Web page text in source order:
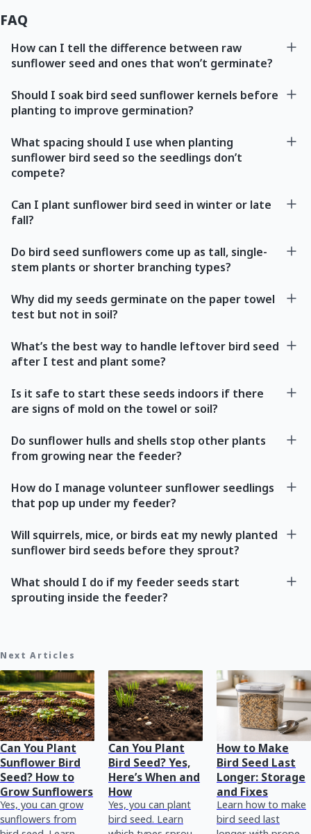
FAQ
How can I tell the difference between raw
sunflower seed and ones that won’t germinate?
Should I soak bird seed sunflower kernels before
planting to improve germination?
What spacing should I use when planting
sunflower bird seed so the seedlings don’t
compete?
Can I plant sunflower bird seed in winter or late
fall?
Do bird seed sunflowers come up as tall, single-
stem plants or shorter branching types?
Why did my seeds germinate on the paper towel
test but not in soil?
What’s the best way to handle leftover bird seed
after I test and plant some?
Is it safe to start these seeds indoors if there
are signs of mold on the towel or soil?
Do sunflower hulls and shells stop other plants
from growing near the feeder?
How do I manage volunteer sunflower seedlings
that pop up under my feeder?
Will squirrels, mice, or birds eat my newly planted
sunflower bird seeds before they sprout?
What should I do if my feeder seeds start
sprouting inside the feeder?
Next Articles
Can You Plant
Sunflower Bird
Seed? How to
Grow Sunflowers
Yes, you can grow
sunflowers from
Can You Plant
Bird Seed? Yes,
Here’s When and
How
Yes, you can plant
bird seed. Learn
How to Make
Bird Seed Last
Longer: Storage
and Fixes
Learn how to make
bird seed last